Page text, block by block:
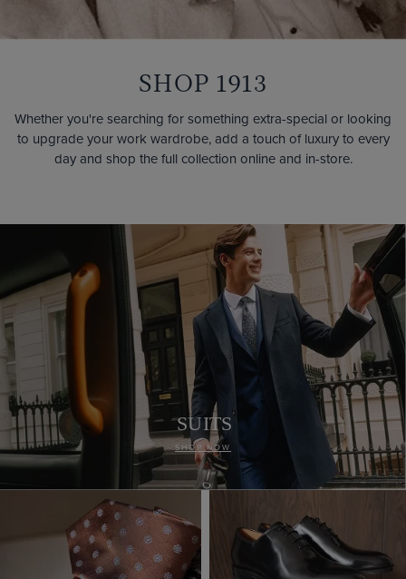
SHOP 1913
Whether you're searching for something extra-special or looking
to upgrade your work wardrobe, add a touch of luxury to every
day and shop the full collection online and in-store.
SUITS
SHOP NOW